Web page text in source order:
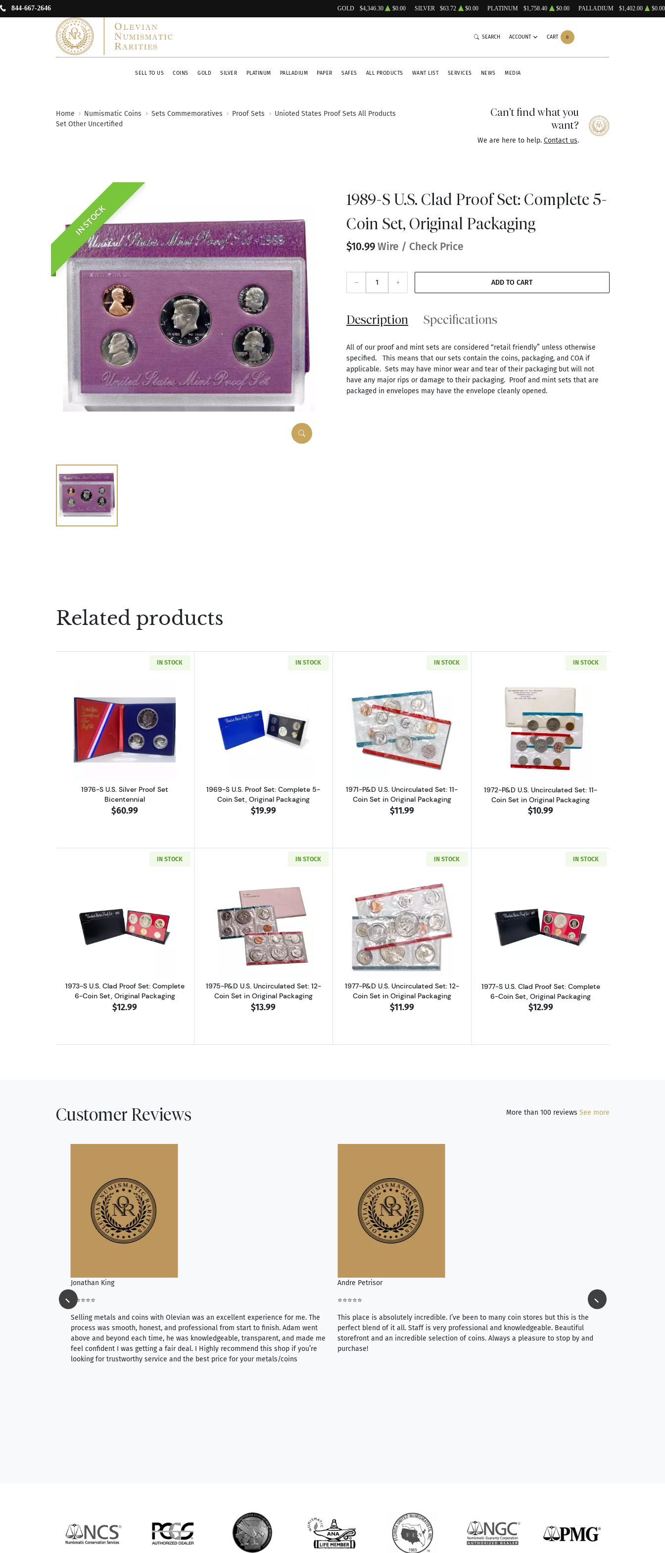
844-667-2646 GOLD $4,346.30 $0.00 SILVER $63.72 $0.00 PLATINUM $1,758.40 $0.00 PALLADIUM $1,402.00 $0.00
SELL TO US COINS GOLD SILVER PLATINUM PALLADIUM PAPER SAFES ALL PRODUCTS WANT LIST SERVICES NEWS MEDIA
SEARCH ACCOUNT CART 0
Home Numismatic Coins Sets Commemoratives Proof Sets
Unioted States Proof Sets All Products
Set Other Uncertified
Can't find what you
want?
We are here to help. Contact us.
IN STOCK
1989-S U.S. Clad Proof Set: Complete 5-
Coin Set, Original Packaging
$10.99Wire / Check Price
– + ADD TO CART
Description Specifications
All of our proof and mint sets are considered “retail friendly” unless otherwise
specified. This means that our sets contain the coins, packaging, and COA if
applicable. Sets may have minor wear and tear of their packaging but will not
have any major rips or damage to their packaging. Proof and mint sets that are
packaged in envelopes may have the envelope cleanly opened.
Related products
IN STOCK
Read more about1976-S U.S. Silver Proof Set Bicentennial
1976-S U.S. Silver Proof Set
Bicentennial
$60.99
IN STOCK
Read more about1969-S U.S. Proof Set: Complete 5-Coin Set, Original Packaging
1969-S U.S. Proof Set: Complete 5-
Coin Set, Original Packaging
$19.99
IN STOCK
Read more about1971-P&D U.S. Uncirculated Set: 11-Coin Set in Original Packaging
1971-P&D U.S. Uncirculated Set: 11-
Coin Set in Original Packaging
$11.99
IN STOCK
Read more about1972-P&D U.S.
1972-P&D U.S. Uncirculated Set: 11-
Coin Set in Original Packaging
$10.99
IN STOCK
Read more about1973-S U.S. Clad Proof Set: Complete 6-Coin Set, Original Packaging
1973-S U.S. Clad Proof Set: Complete
6-Coin Set, Original Packaging
$12.99
IN STOCK
Read more about1975-P&D U.S. Uncirculated Set: 12-Coin Set in Original Packaging
1975-P&D U.S. Uncirculated Set: 12-
Coin Set in Original Packaging
$13.99
IN STOCK
Read more about1977-P&D U.S. Uncirculated Set: 12-Coin Set in Original Packaging
1977-P&D U.S. Uncirculated Set: 12-
Coin Set in Original Packaging
$11.99
IN STOCK
Read more about1977-S U.S. Clad
1977-S U.S. Clad Proof Set: Complete
6-Coin Set, Original Packaging
$12.99
Customer Reviews More than 100 reviews See more
Jonathan King
⭐⭐⭐⭐⭐
Selling metals and coins with Olevian was an excellent experience for me. The
process was smooth, honest, and professional from start to finish. Adam went
above and beyond each time, he was knowledgeable, transparent, and made me
feel confident I was getting a fair deal. I Highly recommend this shop if you’re
looking for trustworthy service and the best price for your metals/coins
Andre Petrisor
⭐⭐⭐⭐⭐
This place is absolutely incredible. I’ve been to many coin stores but this is the
perfect blend of it all. Staff is very professional and knowledgeable. Beautiful
storefront and an incredible selection of coins. Always a pleasure to stop by and
purchase!
⭐⭐⭐⭐⭐